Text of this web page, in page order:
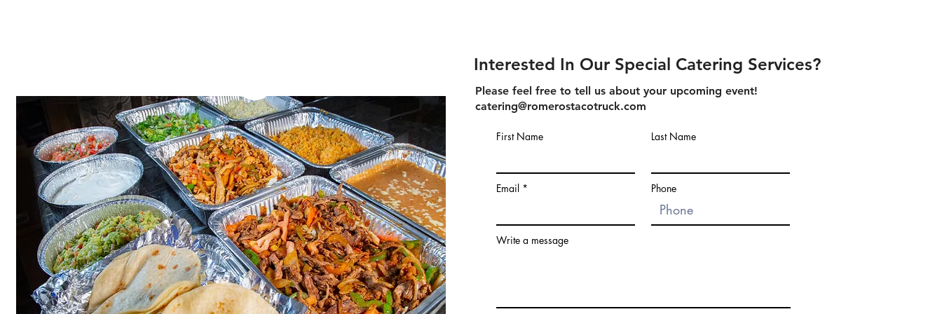
Interested In Our Special Catering Services?
Please feel free to tell us about your upcoming event!
catering@romerostacotruck.com
First Name
Email
Last Name
Phone
Write a message